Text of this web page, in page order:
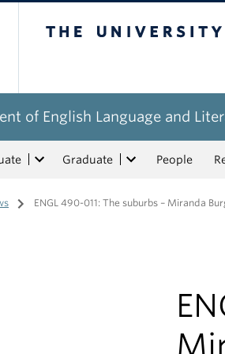
of English Language and
Graduate People
/ ENGL 490-011: The suburbs – Miranda